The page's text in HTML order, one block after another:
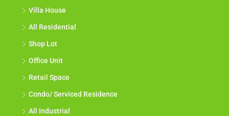
Villa House
All Residential
Shop Lot
Office Unit
Retail Space
Condo/ Serviced Residence
All Industrial